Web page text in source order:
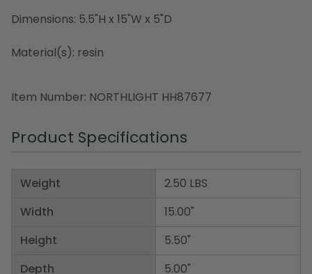
Dimensions: 5.5"H x 15"W x 5"D
Material(s): resin
Item Number: NORTHLIGHT HH87677
Product Specifications
Weight
Width
Height
Depth
2.50 LBS
15.00"
5.50"
5.00"